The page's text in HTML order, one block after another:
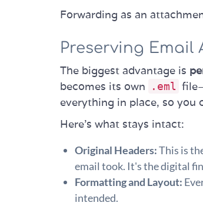
Forwarding as an
Preserving Email
The biggest advantage is
becomes its own
.eml
everything in place, so you
Here’s what stays intact:
Original Headers:This is
email took. It's the digital
Formatting and Layout:
intended.